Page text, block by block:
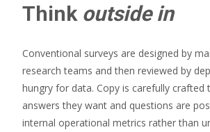
Think outside in
Conventional surveys are designed by
research teams and then reviewed by
hungry for data. Copy is carefully crafted
answers they want and questions are
internal operational metrics rather than